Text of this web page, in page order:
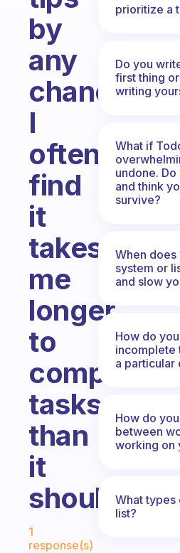
by
any
chance?
I
often
find
it
takes
me
longer
to
complete
tasks
than
it
should
Fabulous Community
1
response(s)
prioritize a
Do you
first thing
writing
What if
undone.
and think
survive?
When does
system or
and slow
How do
incomplete
a particular
How do
between
working on
What
list?